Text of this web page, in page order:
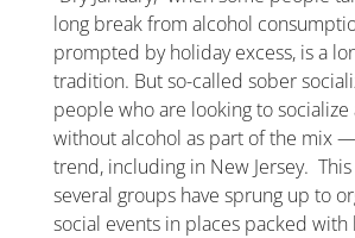
long break from alcohol
prompted by holiday excess, is a
tradition. But so-called sober
people who are looking to socialize
without alcohol as part of the mix
trend, including in New Jersey.
several groups have sprung up to
social events in places packed with